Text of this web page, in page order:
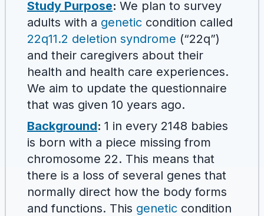
Study Purpose: We plan to survey
adults with a genetic condition called
22q11.2 deletion syndrome (“22q”)
and their caregivers about their
health and health care experiences.
We aim to update the questionnaire
that was given 10 years ago.
Background: 1 in every 2148 babies
is born with a piece missing from
chromosome 22. This means that
there is a loss of several genes that
normally direct how the body forms
and functions. This genetic condition